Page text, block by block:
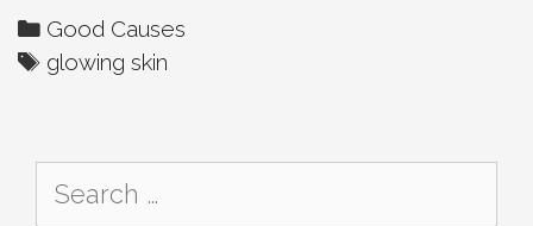
Skin
Categories
Good Causes
Tags
glowing skin
for: